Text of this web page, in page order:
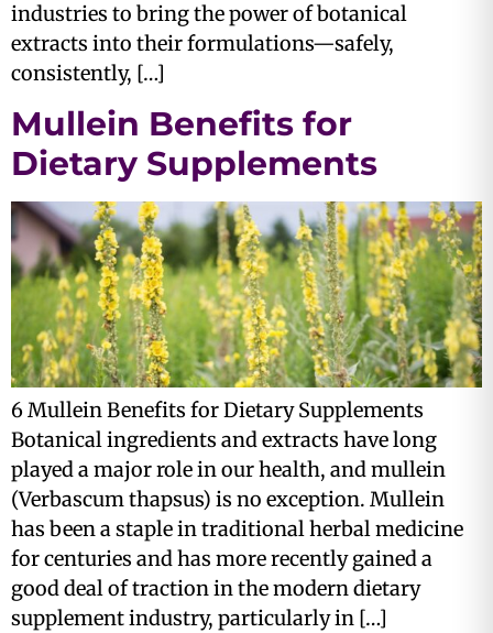
industries to bring the power of botanical
extracts into their formulations—safely,
consistently, […]
Mullein Benefits for
Dietary Supplements
6 Mullein Benefits for Dietary Supplements
Botanical ingredients and extracts have long
played a major role in our health, and mullein
(Verbascum thapsus) is no exception. Mullein
has been a staple in traditional herbal medicine
for centuries and has more recently gained a
good deal of traction in the modern dietary
supplement industry, particularly in […]